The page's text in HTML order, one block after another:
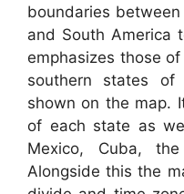
boundaries
and South America
emphasizes those
southern states of
shown on the map.
of each state as
Mexico, Cuba,
Alongside this the